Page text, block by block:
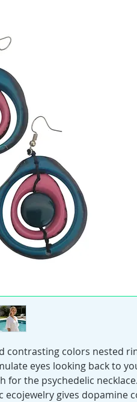
contrasting colors nested
eyes looking back to
for the psychedelic necklace.
ecojewelry gives dopamine